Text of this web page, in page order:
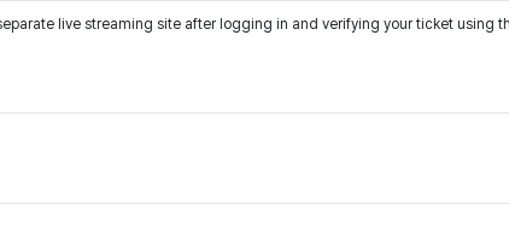
live streaming site after logging in and verifying your ticket using